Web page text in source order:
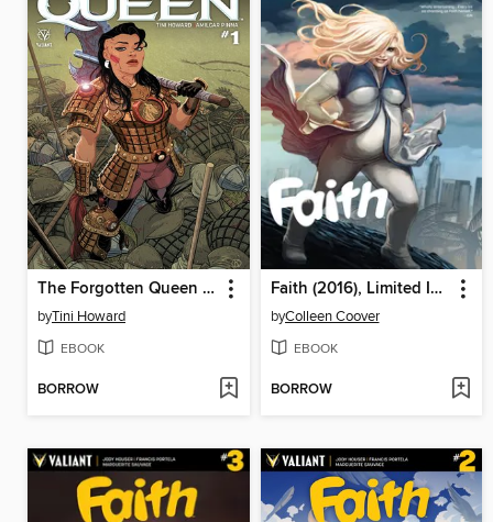
The Forgotten Queen (2019), Issue 1
byTini Howard
EBOOK
BORROW
Faith (2016), Limited Issue 4
byColleen Coover
EBOOK
BORROW